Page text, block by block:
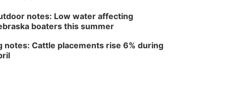
Create & Speed Date
at Secret Park
Fri, Aug 14@12:00pm
Homeschool Fair
notes: Low water affecting
boaters this summer
notes: Cattle placements rise 6% during